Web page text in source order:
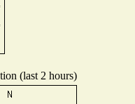
(last 2 hours)